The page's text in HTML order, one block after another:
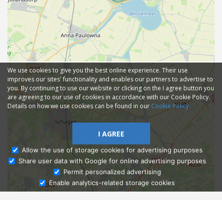
Ask Admissions
We use cookies to give you the best online experience. Their use
improves our sites' functionality and enables our partners to advertise to
you. By continuing to use our website or clicking on the I agree button you
are agreeing to our use of cookies in accordance with our Cookie Policy.
Details on how we use cookies can be found in our Cookie Policy
I AGREE
Allow the use of storage cookies for advertising purposes
Share user data with Google for online advertising purposes
Permit personalized advertising
Enable analytics-related storage cookies